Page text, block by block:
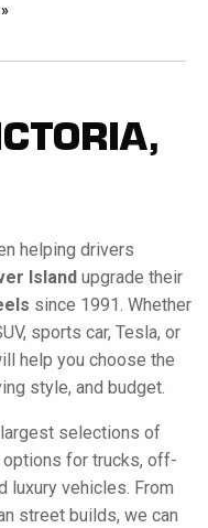
PAGE
helping drivers
Island upgrade their
since 1991. Whether
sports car, Tesla, or
help you choose the
style, and budget.
selections of
options for trucks, off-
luxury vehicles. From
street builds, we can